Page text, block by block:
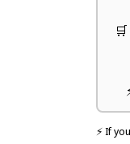
⚡ If